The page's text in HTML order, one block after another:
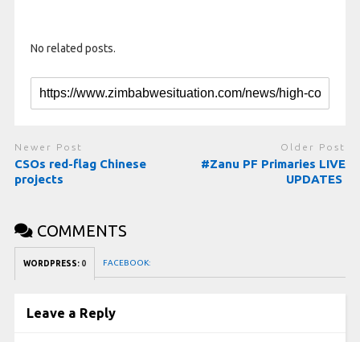
No related posts.
Newer Post
CSOs red-flag Chinese
projects
Older Post
#Zanu PF Primaries LIVE
UPDATES
COMMENTS
WORDPRESS: 0 FACEBOOK:
Leave a Reply